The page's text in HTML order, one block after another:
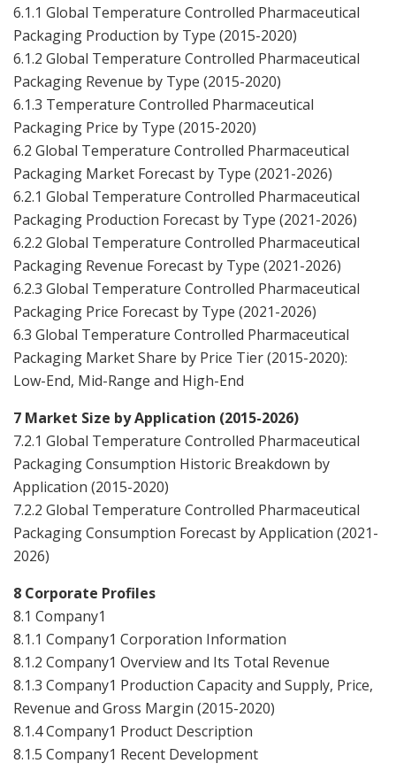
6.1.1 Global Temperature Controlled Pharmaceutical
Packaging Production by Type (2015-2020)
6.1.2 Global Temperature Controlled Pharmaceutical
Packaging Revenue by Type (2015-2020)
6.1.3 Temperature Controlled Pharmaceutical
Packaging Price by Type (2015-2020)
6.2 Global Temperature Controlled Pharmaceutical
Packaging Market Forecast by Type (2021-2026)
6.2.1 Global Temperature Controlled Pharmaceutical
Packaging Production Forecast by Type (2021-2026)
6.2.2 Global Temperature Controlled Pharmaceutical
Packaging Revenue Forecast by Type (2021-2026)
6.2.3 Global Temperature Controlled Pharmaceutical
Packaging Price Forecast by Type (2021-2026)
6.3 Global Temperature Controlled Pharmaceutical
Packaging Market Share by Price Tier (2015-2020):
Low-End, Mid-Range and High-End
7 Market Size by Application (2015-2026)
7.2.1 Global Temperature Controlled Pharmaceutical
Packaging Consumption Historic Breakdown by
Application (2015-2020)
7.2.2 Global Temperature Controlled Pharmaceutical
Packaging Consumption Forecast by Application (2021-
2026)
8 Corporate Profiles
8.1 Company1
8.1.1 Company1 Corporation Information
8.1.2 Company1 Overview and Its Total Revenue
8.1.3 Company1 Production Capacity and Supply, Price,
Revenue and Gross Margin (2015-2020)
8.1.4 Company1 Product Description
8.1.5 Company1 Recent Development